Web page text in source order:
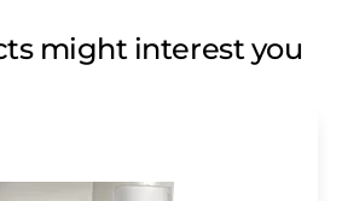
might interest you